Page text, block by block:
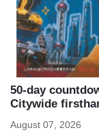
50-day
Citywide
August 07, 2026